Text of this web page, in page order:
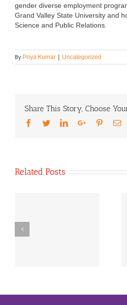
gender diverse employment
Grand Valley State University and
Science and Public Relations.
By Priya Kumar | Uncategorized
Share This Story, Choose
Facebook
TwitterLinkedInGoogle+
Related Posts